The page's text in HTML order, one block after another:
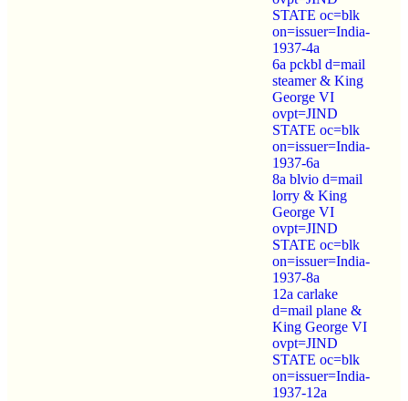
STATE oc=blk
on=issuer=India-
1937-4a
6a pckbl d=mail
steamer & King
George VI
ovpt=JIND
STATE oc=blk
on=issuer=India-
1937-6a
8a blvio d=mail
lorry & King
George VI
ovpt=JIND
STATE oc=blk
on=issuer=India-
1937-8a
12a carlake
d=mail plane &
King George VI
ovpt=JIND
STATE oc=blk
on=issuer=India-
1937-12a